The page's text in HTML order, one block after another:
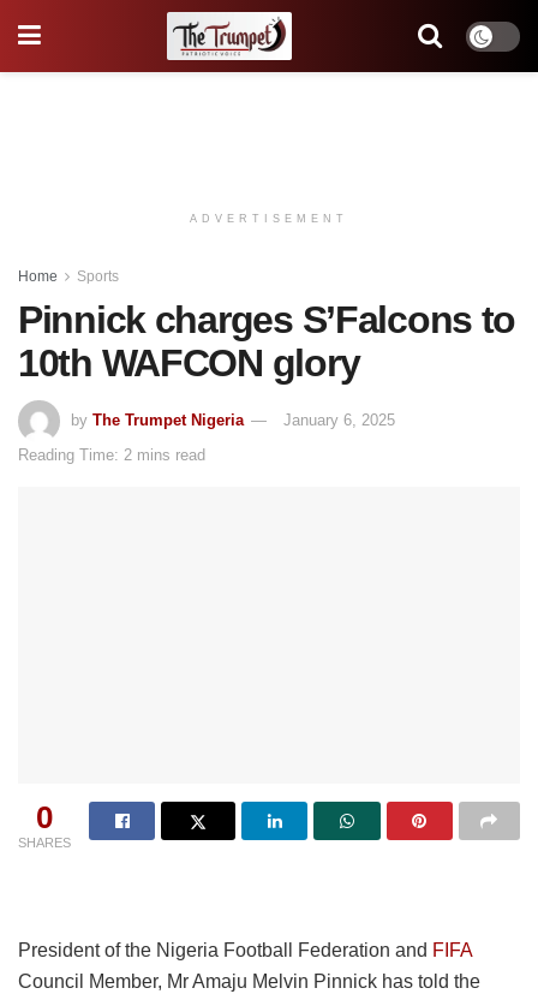
ADVERTISEMENT
Home Sports
Pinnick charges S’Falcons to
10th WAFCON glory
by The Trumpet Nigeria
January 6, 2025
Reading Time: 2 mins read
0
SHARES
President of the Nigeria Football Federation and FIFA
Council Member, Mr Amaju Melvin Pinnick has told the